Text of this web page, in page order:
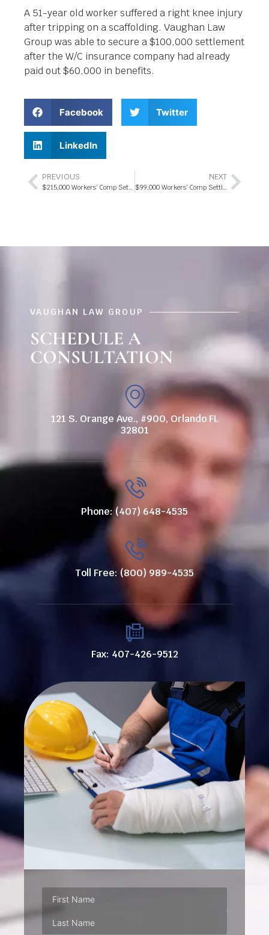
A 51-year old worker suffered a right knee injury
after tripping on a scaffolding. Vaughan Law
Group was able to secure a $100,000 settlement
after the W/C insurance company had already
paid out $60,000 in benefits.
Facebook Twitter
LinkedIn
PREVIOUS
$215,000 Workers’ Comp Settlement 2018
NEXT
$99,000 Workers’ Comp Settlement 2019
VAUGHAN LAW GROUP
SCHEDULE A
CONSULTATION
121 S. Orange Ave., #900, Orlando FL
32801
Phone: (407) 648-4535
Toll Free: (800) 989-4535
Fax: 407-426-9512